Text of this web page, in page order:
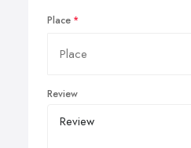
Place
Review